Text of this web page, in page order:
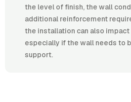
the level of finish, the wall
additional reinforcement
the installation can also
especially if the wall needs to
support.